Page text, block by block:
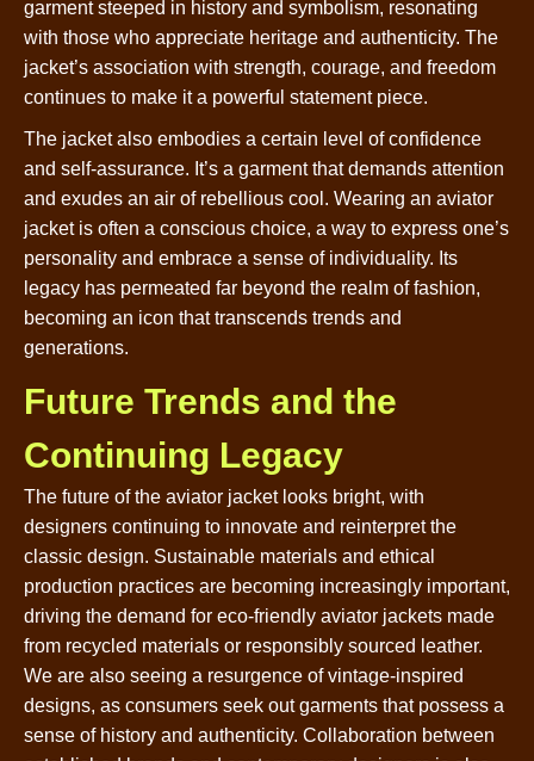
garment steeped in history and symbolism, resonating
with those who appreciate heritage and authenticity. The
jacket’s association with strength, courage, and freedom
continues to make it a powerful statement piece.
The jacket also embodies a certain level of confidence
and self-assurance. It’s a garment that demands attention
and exudes an air of rebellious cool. Wearing an aviator
jacket is often a conscious choice, a way to express one’s
personality and embrace a sense of individuality. Its
legacy has permeated far beyond the realm of fashion,
becoming an icon that transcends trends and
generations.
Future Trends and the
Continuing Legacy
The future of the aviator jacket looks bright, with
designers continuing to innovate and reinterpret the
classic design. Sustainable materials and ethical
production practices are becoming increasingly important,
driving the demand for eco-friendly aviator jackets made
from recycled materials or responsibly sourced leather.
We are also seeing a resurgence of vintage-inspired
designs, as consumers seek out garments that possess a
sense of history and authenticity. Collaboration between